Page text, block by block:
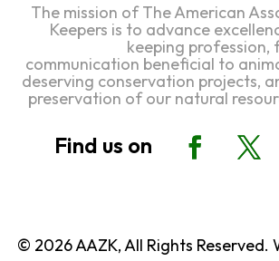
The mission of The American
Keepers is to advance
keeping
communication beneficial to
deserving conservation projects,
preservation of our natural
© 2026 AAZK, All Rights Reserved.